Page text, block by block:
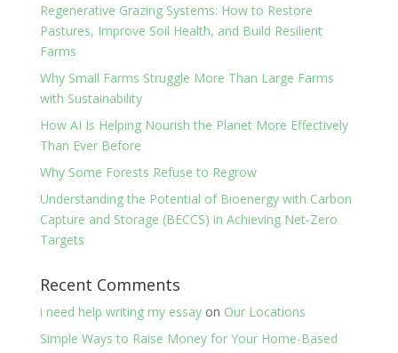
Regenerative Grazing Systems: How to Restore
Pastures, Improve Soil Health, and Build Resilient
Farms
Why Small Farms Struggle More Than Large Farms
with Sustainability
How AI Is Helping Nourish the Planet More Effectively
Than Ever Before
Why Some Forests Refuse to Regrow
Understanding the Potential of Bioenergy with Carbon
Capture and Storage (BECCS) in Achieving Net-Zero
Targets
Recent Comments
i need help writing my essayon Our Locations
Simple Ways to Raise Money for Your Home-Based